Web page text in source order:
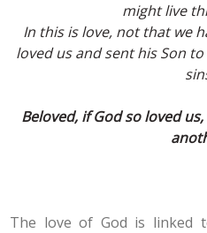
might live
In this is love, not that we
loved us and sent his Son
Beloved, if God so loved
The love of God is linked